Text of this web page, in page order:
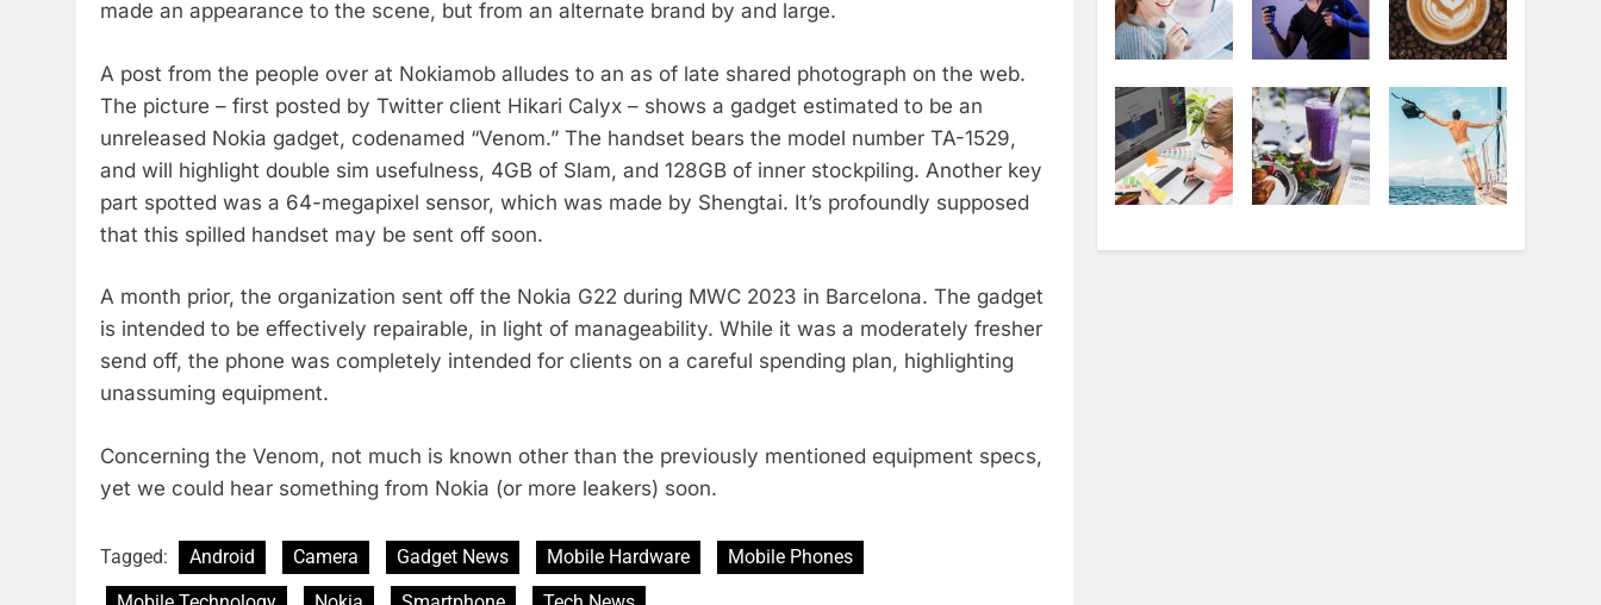
made an appearance to the scene, but from an alternate brand by and large.
A post from the people over at Nokiamob alludes to an as of late shared photograph on the web.
The picture – first posted by Twitter client Hikari Calyx – shows a gadget estimated to be an
unreleased Nokia gadget, codenamed “Venom.” The handset bears the model number TA-1529,
and will highlight double sim usefulness, 4GB of Slam, and 128GB of inner stockpiling. Another key
part spotted was a 64-megapixel sensor, which was made by Shengtai. It’s profoundly supposed
that this spilled handset may be sent off soon.
A month prior, the organization sent off the Nokia G22 during MWC 2023 in Barcelona. The gadget
is intended to be effectively repairable, in light of manageability. While it was a moderately fresher
send off, the phone was completely intended for clients on a careful spending plan, highlighting
unassuming equipment.
Concerning the Venom, not much is known other than the previously mentioned equipment specs,
yet we could hear something from Nokia (or more leakers) soon.
Tagged: Android Camera Gadget News Mobile Hardware
Mobile Phones